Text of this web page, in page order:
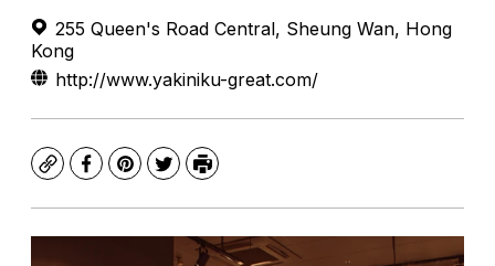
255 Queen's Road Central, Sheung Wan, Hong
Kong
http://www.yakiniku-great.com/
CopyFacebook
Pinterest
TwitterPrint